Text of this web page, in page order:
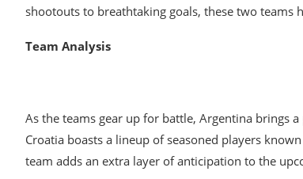
shootouts to breathtaking goals, these two teams
Team Analysis
As the teams gear up for battle, Argentina brings
Croatia boasts a lineup of seasoned players
team adds an extra layer of anticipation to the